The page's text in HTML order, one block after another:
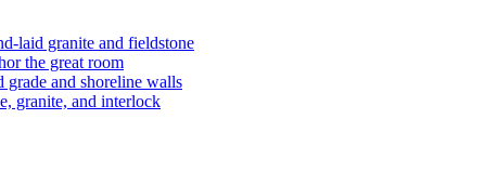
laid granite and fieldstone
the great room
grade and shoreline walls
granite, and interlock